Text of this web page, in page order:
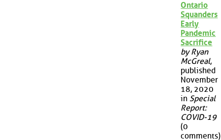
Ontario
Squanders
Early
Pandemic
Sacrifice
by Ryan
McGreal,
published
November
18, 2020
in Special
Report:
COVID-19
(0
comments)